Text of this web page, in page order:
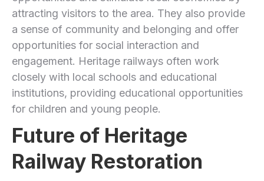
attracting visitors to the area. They also provide
a sense of community and belonging and offer
opportunities for social interaction and
engagement. Heritage railways often work
closely with local schools and educational
institutions, providing educational opportunities
for children and young people.
Future of Heritage
Railway Restoration